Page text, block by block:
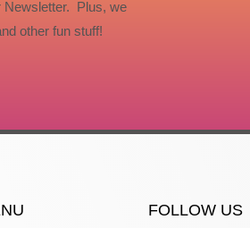
Newsletter. Plus, we
other fun stuff!
FOLLOW US